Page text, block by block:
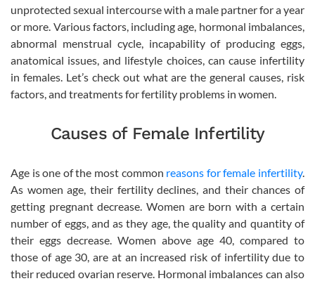
unprotected sexual intercourse with a male partner for a year
or more. Various factors, including age, hormonal imbalances,
abnormal menstrual cycle, incapability of producing eggs,
anatomical issues, and lifestyle choices, can cause infertility
in females. Let’s check out what are the general causes, risk
factors, and treatments for fertility problems in women.
Causes of Female Infertility
Age is one of the most common reasons for female infertility.
As women age, their fertility declines, and their chances of
getting pregnant decrease. Women are born with a certain
number of eggs, and as they age, the quality and quantity of
their eggs decrease. Women above age 40, compared to
those of age 30, are at an increased risk of infertility due to
their reduced ovarian reserve. Hormonal imbalances can also